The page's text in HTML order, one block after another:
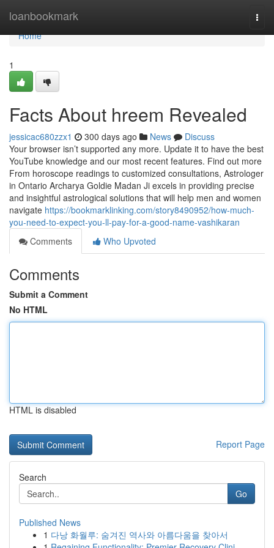
loanbookmark
Home
Home
1
Facts About hreem Revealed
jessicac680zzx1 300 days ago News
Discuss
Your browser isn’t supported any more. Update it to have the best
YouTube knowledge and our most recent features. Find out more
From horoscope readings to customized consultations, Astrologer
in Ontario Archarya Goldie Madan Ji excels in providing precise
and insightful astrological solutions that will help men and women
navigate https://bookmarklinking.com/story8490952/how-much-
you-need-to-expect-you-ll-pay-for-a-good-name-vashikaran
Comments
Who Upvoted
Comments
Submit a Comment
No HTML
HTML is disabled
Report Page
Search
Go
Published News
1 다낭 화월루: 숨겨진 역사와 아름다움을 찾아서